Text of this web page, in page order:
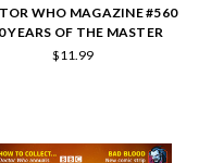
WHO MAGAZINE #560
YEARS OF THE MASTER
$11.99